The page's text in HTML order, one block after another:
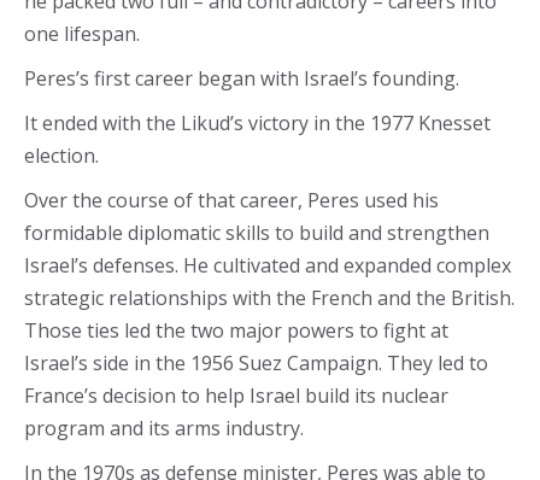
one lifespan.
Peres’s first career began with Israel’s founding.
It ended with the Likud’s victory in the 1977 Knesset
election.
Over the course of that career, Peres used his
formidable diplomatic skills to build and strengthen
Israel’s defenses. He cultivated and expanded complex
strategic relationships with the French and the British.
Those ties led the two major powers to fight at
Israel’s side in the 1956 Suez Campaign. They led to
France’s decision to help Israel build its nuclear
program and its arms industry.
In the 1970s as defense minister, Peres was able to